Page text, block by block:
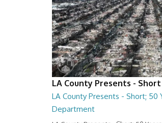
LA County Presents - Short
LA County Presents - Short; 50
Department